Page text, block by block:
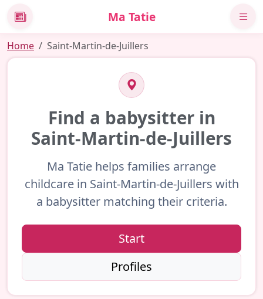
News Ma Tatie
Home Saint-Martin-de-Juillers
Find a babysitter in
Saint-Martin-de-Juillers
Ma Tatie helps families arrange
childcare in Saint-Martin-de-Juillers with
a babysitter matching their criteria.
Start
Profiles